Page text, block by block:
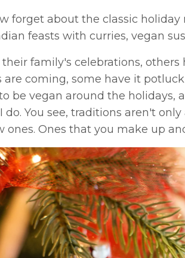
forget about the classic
feasts with curries, vegan
family's celebrations,
are coming, some have it
be vegan around the holidays,
do. You see, traditions aren't
ones. Ones that you make up